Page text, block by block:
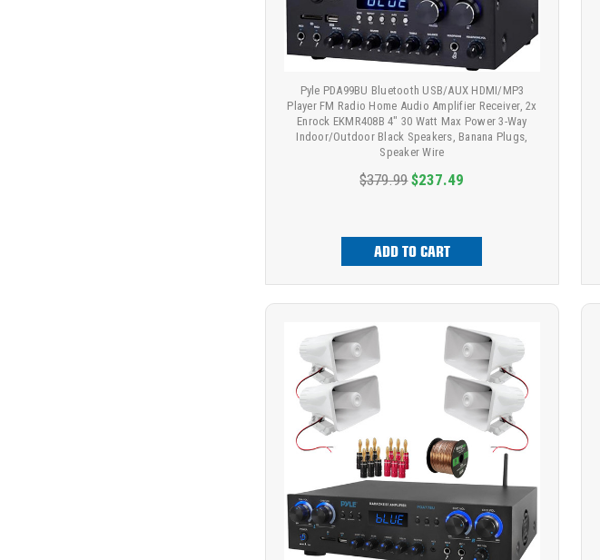
Pyle PDA99BU Bluetooth USB/AUX HDMI/MP3
Player FM Radio Home Audio Amplifier Receiver, 2x
Enrock EKMR408B 4" 30 Watt Max Power 3-Way
Indoor/Outdoor Black Speakers, Banana Plugs,
Speaker Wire
$379.99 $237.49
ADD TO CART